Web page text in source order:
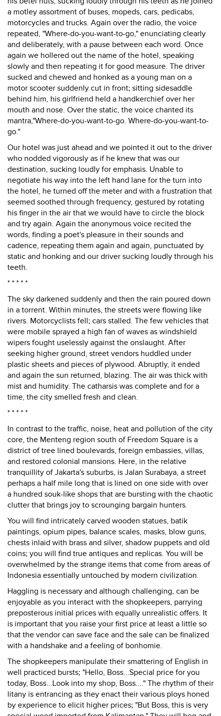
a motley assortment of buses, mopeds, cars, pedicabs,
motorcycles and trucks. Again over the radio, the voice
repeated, "Where-do-you-want-to-go," enunciating clearly
and deliberately, with a pause between each word. Once
again we hollered out the name of the hotel, speaking
slowly and then repeating it for good measure. The driver
sucked and chewed and honked as a young man on a
motor scooter suddenly cut in front; sitting sidesaddle
behind him, his girlfriend held a handkerchief over her
mouth and nose. Over the static, the voice chanted its
mantra,"Where-do-you-want-to-go. Where-do-you-want-to-
go."
Our hotel was just ahead and we pointed it out to the driver
who nodded vigorously as if he knew that was our
destination, sucking loudly for emphasis. Unable to
negotiate his way into the left hand lane for the turn into
the hotel, he turned off the meter and with a frustration that
seemed soothed through frequency, gestured by rotating
his finger in the air that we would have to circle the block
and try again. Again the anonymous voice recited the
words, finding a poet's pleasure in their sounds and
cadence, repeating them again and again, punctuated by
static and honking and our driver sucking loudly through his
teeth.
* * * * *
The sky darkened suddenly and then the rain poured down
in a torrent. Within minutes, the streets were flowing like
rivers. Motorcyclists fell; cars stalled. The few vehicles that
were mobile sprayed a high fan of waves as windshield
wipers fought uselessly against the onslaught. After
seeking higher ground, street vendors huddled under
plastic sheets and pieces of plywood. Abruptly, it ended
and again the sun returned, blazing. The air was thick with
mist and humidity. The catharsis was complete and for a
time, the city smelled fresh and clean.
* * * * *
In contrast to the traffic, noise, heat and pollution of the city
core, the Menteng region south of Freedom Square is a
district of tree lined boulevards, foreign embassies, villas,
and restored colonial mansions. Here, in the relative
tranquillity of Jakarta's suburbs, is Jalan Surabaya, a street
perhaps a half mile long that is lined on one side with over
a hundred souk-like shops that are bursting with the chaotic
clutter that brings joy to scrounging bargain hunters.
You will find intricately carved wooden statues, batik
paintings, opium pipes, balance scales, masks, blow guns,
chests inlaid with brass and silver, shadow puppets and old
coins; you will find true antiques and replicas. You will be
overwhelmed by the strange items that come from areas of
Indonesia essentially untouched by modern civilization.
Haggling is necessary and although challenging, can be
enjoyable as you interact with the shopkeepers, parrying
preposterous initial prices with equally unrealistic offers. It
is important that you raise your first price at least a little so
that the vendor can save face and the sale can be finalized
with a handshake and a feeling of bonhomie.
The shopkeepers manipulate their smattering of English in
well practiced bursts; "Hello, Boss...Special price for you
today, Boss...Look into my shop, Boss...." The rhythm of their
litany is entrancing as they enact their various ploys honed
by experience to elicit higher prices; "But Boss, this is very